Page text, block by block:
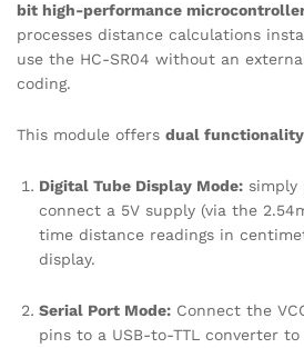
bit high-performance
processes distance calculations
use the HC-SR04 without an
coding.
This module offers dual functionality
Digital Tube Display Mode: simply
connect a 5V supply (via the
time distance readings in
display.
Serial Port Mode: Connect the
pins to a USB-to-TTL converter